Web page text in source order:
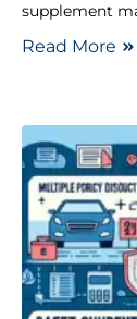
supplement
Read More